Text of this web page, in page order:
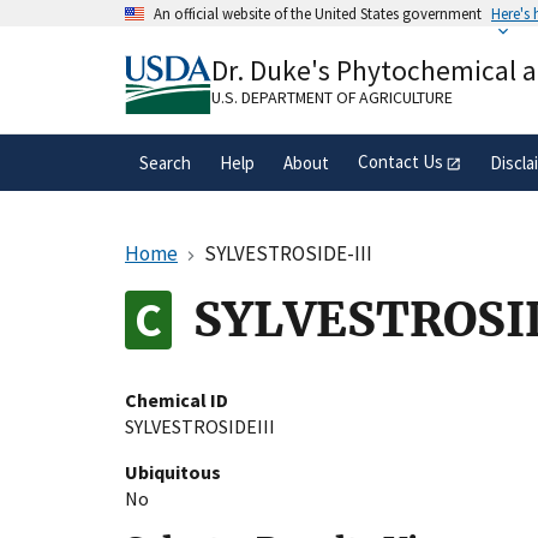
An official website of the United States government Here's
A.govwebsite belongs to an official
organization in the United States.
Dr. Duke's Phytochemical
U.S. DEPARTMENT OF AGRICULTURE
Search Help About Contact Us
Home SYLVESTROSIDE-III
Chemical ID
SYLVESTROSIDEIII
Ubiquitous
No